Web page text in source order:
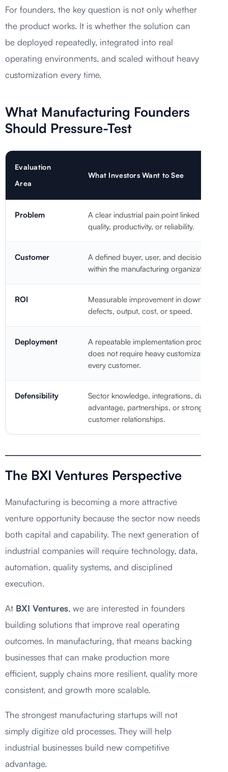
For founders, the key question is not only whether
the product works. It is whether the solution can
be deployed repeatedly, integrated into real
operating environments, and scaled without heavy
customization every time.
What Manufacturing Founders
Should Pressure-Test
Evaluation
Area
What Investors Want to See
Problem
A clear industrial pain point linked to cost,
quality, productivity, or reliability.
Customer
A defined buyer, user, and decision-
within the manufacturing organization.
ROI
Measurable improvement in downtime,
defects, output, cost, or speed.
Deployment
A repeatable implementation process that
does not require heavy customization for
every customer.
Defensibility
Sector knowledge, integrations, data
advantage, partnerships, or strong
customer relationships.
The BXI Ventures Perspective
Manufacturing is becoming a more attractive
venture opportunity because the sector now needs
both capital and capability. The next generation of
industrial companies will require technology, data,
automation, quality systems, and disciplined
execution.
At BXI Ventures, we are interested in founders
building solutions that improve real operating
outcomes. In manufacturing, that means backing
businesses that can make production more
efficient, supply chains more resilient, quality more
consistent, and growth more scalable.
The strongest manufacturing startups will not
simply digitize old processes. They will help
industrial businesses build new competitive
advantage.